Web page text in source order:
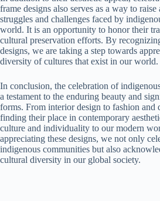
frame designs also serves as a way to raise
struggles and challenges faced by
world. It is an opportunity to honor their
cultural preservation efforts. By
designs, we are taking a step towards
diversity of cultures that exist in our world.
In conclusion, the celebration of
a testament to the enduring beauty and
forms. From interior design to fashion and
finding their place in contemporary
culture and individuality to our modern
appreciating these designs, we not only
indigenous communities but also
cultural diversity in our global society.